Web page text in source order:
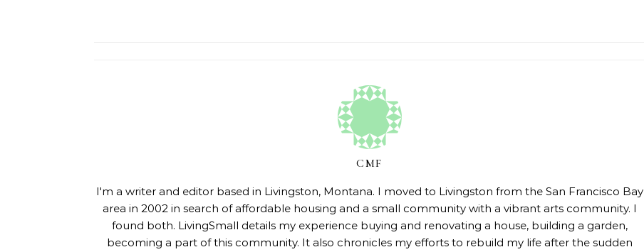
CMF
I'm a writer and editor based in Livingston, Montana. I moved to Livingston from the San Francisco Bay
area in 2002 in search of affordable housing and a small community with a vibrant arts community. I
found both. LivingSmall details my experience buying and renovating a house, building a garden,
becoming a part of this community. It also chronicles my efforts to rebuild my life after the sudden